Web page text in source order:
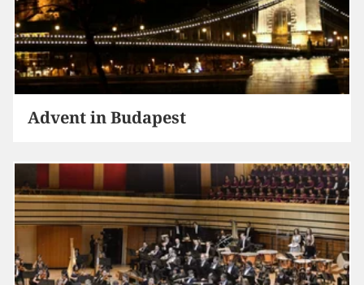
Advent in Budapest